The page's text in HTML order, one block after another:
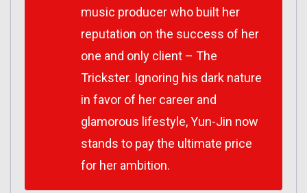
music producer who built her
reputation on the success of her
one and only client – The
Trickster. Ignoring his dark nature
in favor of her career and
glamorous lifestyle, Yun-Jin now
stands to pay the ultimate price
for her ambition.